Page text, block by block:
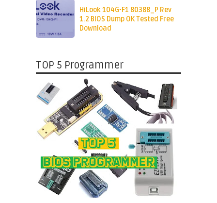
HiLook 104G-F1 80388_P Rev
1.2 BIOS Dump OK Tested Free
Download
TOP 5 Programmer